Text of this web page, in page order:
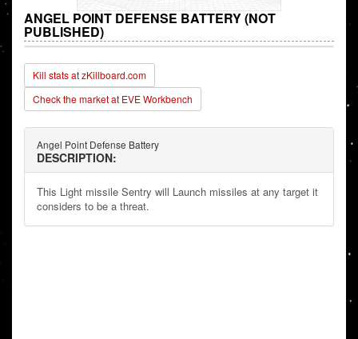
ANGEL POINT DEFENSE BATTERY (NOT
PUBLISHED)
Kill stats at zKillboard.com
Check the market at EVE Workbench
Angel Point Defense Battery
DESCRIPTION:
This Light missile Sentry will Launch missiles at any target it
considers to be a threat.